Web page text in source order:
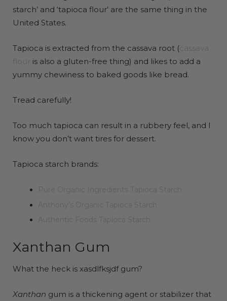
starch’ and ‘tapioca flour’ are the same thing in the
United States.
Tapioca is extracted from the cassava root (
is also a gluten-free thing) and likes to add a
yummy chewiness to baked goods like bread.
Tread carefully!
Too much tapioca can result in a rubbery feel, and I
know you don’t want tires for dessert.
Tapioca starch brands:
Xanthan Gum
What the heck is xasdlfksjdf gum?
Xanthan gum is a thickening agent or stabilizer that